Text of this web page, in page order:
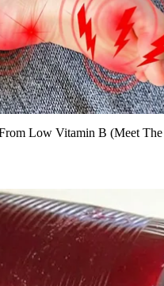
Low Vitamin B (Meet The